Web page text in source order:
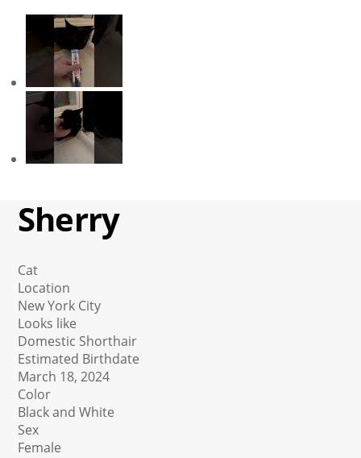
Sherry
Cat
Location
New York City
Looks like
Domestic Shorthair
Estimated Birthdate
March 18, 2024
Color
Black and White
Sex
Female